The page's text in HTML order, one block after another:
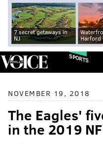
7 secret getaways in
NJ
Harford
SPORTS
NOVEMBER 19, 2018
The Eagles'
in the 2019